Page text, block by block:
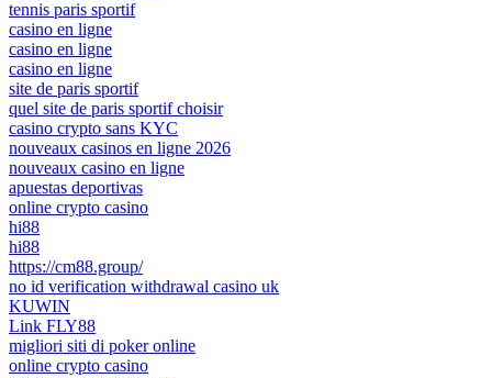
tennis paris sportif
casino en ligne
casino en ligne
casino en ligne
site de paris sportif
quel site de paris sportif choisir
casino crypto sans KYC
nouveaux casinos en ligne 2026
nouveaux casino en ligne
apuestas deportivas
online crypto casino
hi88
hi88
https://cm88.group/
no id verification withdrawal casino uk
KUWIN
Link FLY88
migliori siti di poker online
online crypto casino